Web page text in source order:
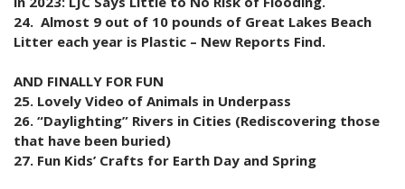
24. Almost 9 out of 10 pounds of Great Lakes Beach
Litter each year is Plastic – New Reports Find.
AND FINALLY FOR FUN
25. Lovely Video of Animals in Underpass
26. “Daylighting” Rivers in Cities (Rediscovering those
that have been buried)
27. Fun Kids’ Crafts for Earth Day and Spring